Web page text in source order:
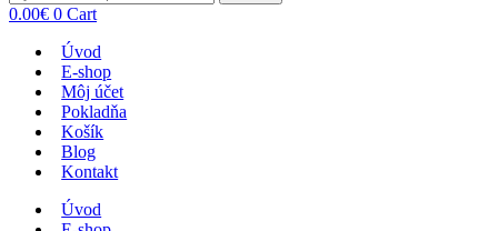
0.00€ 0 Cart
Úvod
E-shop
Môj účet
Pokladňa
Košík
Blog
Kontakt
Úvod